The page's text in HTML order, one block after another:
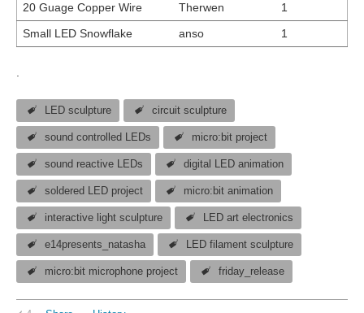
20 Guage Copper Wire
Therwen
1
Small LED Snowflake
anso 1
.
LED sculpture circuit sculpture
sound controlled LEDs micro:bit project
sound reactive LEDs digital LED animation
soldered LED project micro:bit animation
interactive light sculpture LED art electronics
e14presents_natasha LED filament sculpture
micro:bit microphone project friday_release